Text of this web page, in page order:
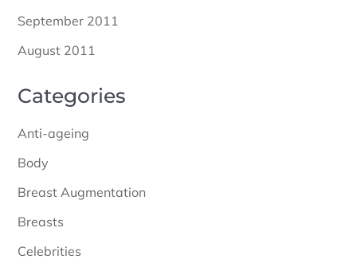
September 2011
August 2011
Categories
Anti-ageing
Body
Breast Augmentation
Breasts
Celebrities